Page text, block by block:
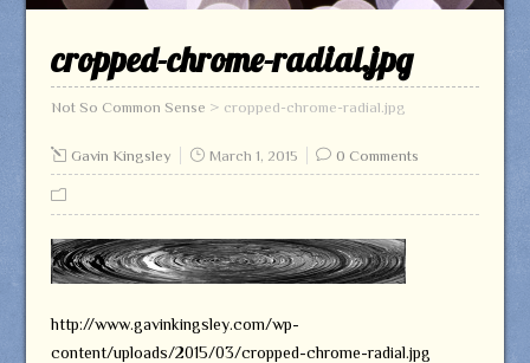
cropped-chrome-radial.jpg
Not So Common Sense > cropped-chrome-radial.jpg
Gavin Kingsley March 1, 2015 0 Comments
http://www.gavinkingsley.com/wp-
content/uploads/2015/03/cropped-chrome-radial.jpg